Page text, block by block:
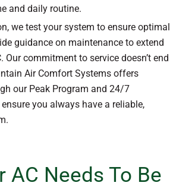
and daily routine.
we test your system to ensure optimal
guidance on maintenance to extend
Our commitment to service doesn’t end
Air Comfort Systems offers
our Peak Program and 24/7
you always have a reliable,
AC Needs To Be